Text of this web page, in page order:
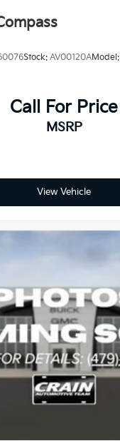
Stock: AV00120AModel:
Call For Price
MSRP
View Vehicle